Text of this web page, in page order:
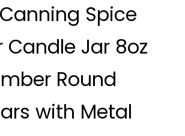
Spice
Candle Jar 8oz
Round
with Metal